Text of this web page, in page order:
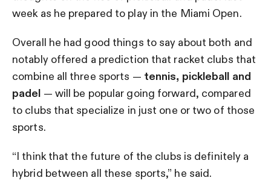
week as he prepared to play in the Miami Open.
Overall he had good things to say about both and
notably offered a prediction that racket clubs that
combine all three sports — tennis, pickleball and
padel — will be popular going forward, compared
to clubs that specialize in just one or two of those
sports.
“I think that the future of the clubs is definitely a
hybrid between all these sports,” he said.